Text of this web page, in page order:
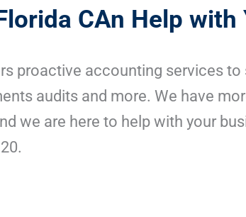
CAn Help
proactive accounting services
audits and more. We have
we are here to help with your